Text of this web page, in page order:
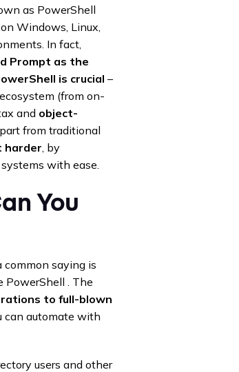
as PowerShell
Windows, Linux,
In fact,
Prompt as the
is crucial –
(from on-
and object-
from traditional
harder , by
with ease.
You
common saying is
PowerShell . The
to full-blown
can automate with
users and other